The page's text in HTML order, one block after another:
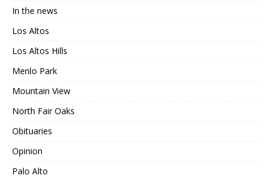
In the news
Los Altos
Los Altos Hills
Menlo Park
Mountain View
North Fair Oaks
Obituaries
Opinion
Palo Alto